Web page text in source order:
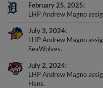
February 25, 2025
LHP Andrew Magno
July 3, 2024
LHP Andrew Magno
SeaWolves.
July 2, 2024
LHP Andrew Magno
Hens.